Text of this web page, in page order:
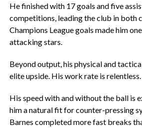
‎He finished with 17 goals and five
competitions, leading the club in both
Champions League goals made him
attacking stars.
‎Beyond output, his physical and
elite upside. His work rate is relentless.
‎His speed with and without the ball is
him a natural fit for counter-pressing
Barnes completed more fast breaks